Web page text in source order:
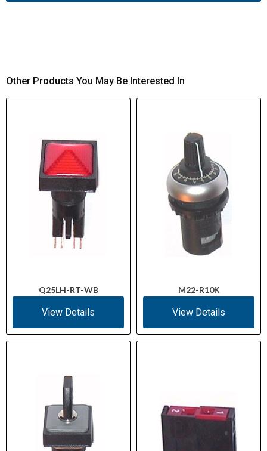
Other Products You May Be Interested In
Q25LH-RT-WB
View Details
M22-R10K
View Details